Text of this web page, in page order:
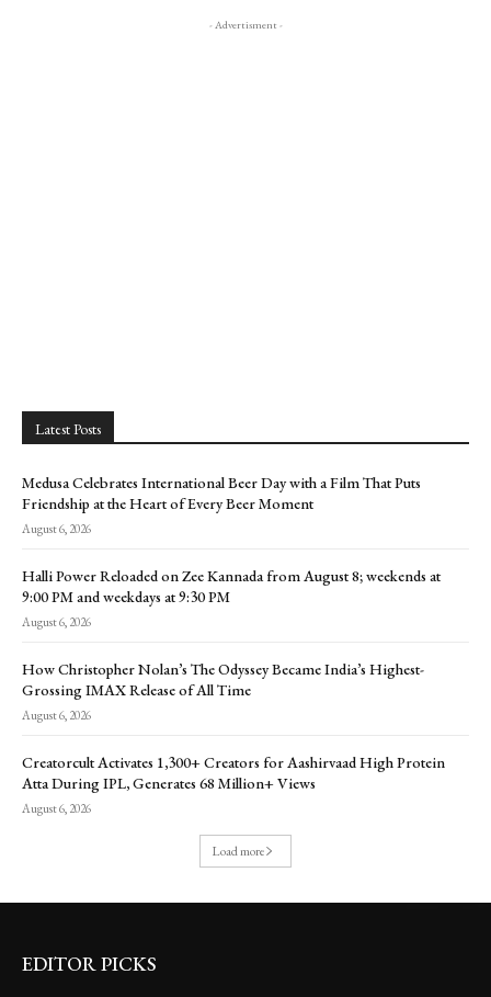
- Advertisment -
Latest Posts
Medusa Celebrates International Beer Day with a Film That Puts
Friendship at the Heart of Every Beer Moment
August 6, 2026
Halli Power Reloaded on Zee Kannada from August 8; weekends at
9:00 PM and weekdays at 9:30 PM
August 6, 2026
How Christopher Nolan’s The Odyssey Became India’s Highest-
Grossing IMAX Release of All Time
August 6, 2026
Creatorcult Activates 1,300+ Creators for Aashirvaad High Protein
Atta During IPL, Generates 68 Million+ Views
August 6, 2026
Load more
EDITOR PICKS